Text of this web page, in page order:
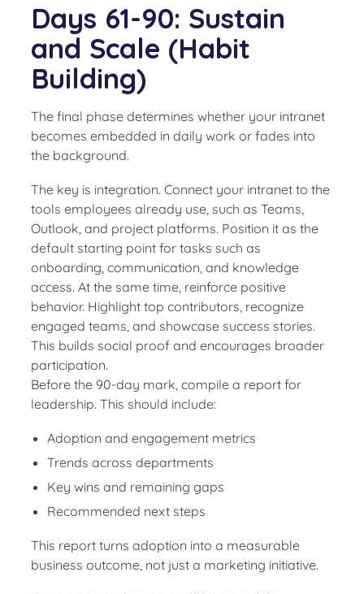
Days 61-90: Sustain
and Scale (Habit
Building)
The final phase determines whether your intranet
becomes embedded in daily work or fades into
the background.
The key is integration. Connect your intranet to the
tools employees already use, such as Teams,
Outlook, and project platforms. Position it as the
default starting point for tasks such as
onboarding, communication, and knowledge
access. At the same time, reinforce positive
behavior. Highlight top contributors, recognize
engaged teams, and showcase success stories.
This builds social proof and encourages broader
participation.
Before the 90-day mark, compile a report for
leadership. This should include:
Adoption and engagement metrics
Trends across departments
Key wins and remaining gaps
Recommended next steps
This report turns adoption into a measurable
business outcome, not just a marketing initiative.